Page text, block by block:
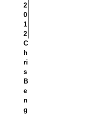
2
0
1
2
C
h
ri
s
B
e
n
g